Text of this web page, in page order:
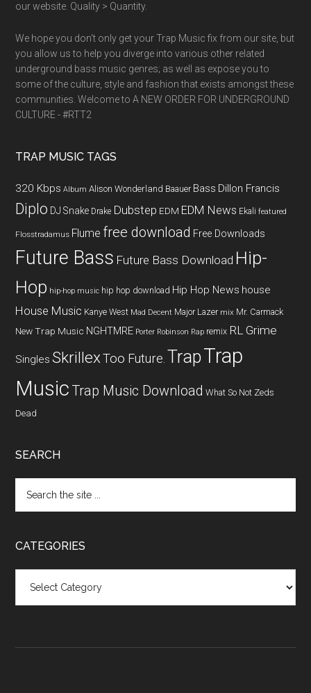
our website. Quality > Quantity.
We hope you don't only get your Trap Music fix from our site, but
you allow us to help you diverge into various other related
underground bass music genres; as well as expose you to
some of the culture, style and fashion that exists amongst these
communities. Welcome to A NEW ORDER FOR UNDERGROUND
CULTURE - #RTT2
TRAP MUSIC TAGS
320 Kbps Album Alison Wonderland Baauer Bass Dillon Francis
Diplo DJ Snake Drake Dubstep EDM EDM News Ekali featured
Flosstradamus Flume free download Free Downloads
Future Bass Future Bass Download Hip-
Hop hip-hop music hip hop download Hip Hop News house
House Music Kanye West Mad Decent Major Lazer mix Mr. Carmack
New Trap Music NGHTMRE Porter Robinson Rap remix RL Grime
Singles SkrillexToo Future. TrapTrap
Music Trap Music Download What So Not Zeds
Dead
SEARCH
CATEGORIES